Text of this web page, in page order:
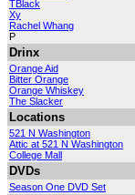
TBlack
Xy
Rachel Whang
P
Drinx
Orange Aid
Bitter Orange
Orange Whiskey
The Slacker
Locations
521 N Washington
Attic at 521 N Washington
College Mall
DVDs
Season One DVD Set